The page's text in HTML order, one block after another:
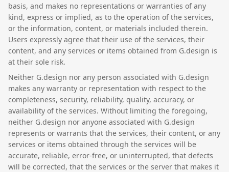
basis, and makes no representations or warranties of any
kind, express or implied, as to the operation of the services,
or the information, content, or materials included therein.
Users expressly agree that their use of the services, their
content, and any services or items obtained from G.design is
at their sole risk.
Neither G.design nor any person associated with G.design
makes any warranty or representation with respect to the
completeness, security, reliability, quality, accuracy, or
availability of the services. Without limiting the foregoing,
neither G.design nor anyone associated with G.design
represents or warrants that the services, their content, or any
services or items obtained through the services will be
accurate, reliable, error-free, or uninterrupted, that defects
will be corrected, that the services or the server that makes it